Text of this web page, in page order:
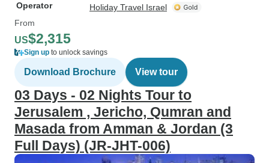
Operator
Holiday Travel Israel
From
US$2,315
Sign up to unlock savings
Download Brochure View tour
03 Days - 02 Nights Tour to
Jerusalem , Jericho, Qumran and
Masada from Amman & Jordan (3
Full Days) (JR-JHT-006)